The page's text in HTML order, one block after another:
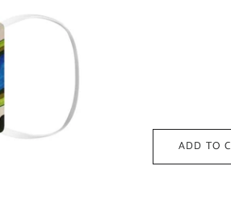
ADD TO